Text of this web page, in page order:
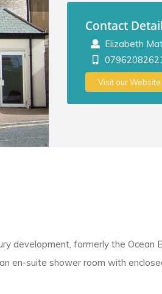
Contact
Elizabeth
Visit our Website
development, formerly the Ocean
en-suite shower room with